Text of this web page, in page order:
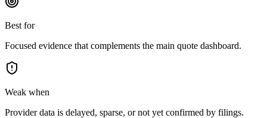
Best for
Focused evidence that complements the main quote dashboard.
Weak when
Provider data is delayed, sparse, or not yet confirmed by filings.